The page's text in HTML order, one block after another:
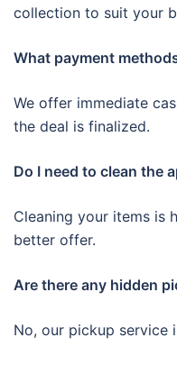
collection to suit your
What payment
We offer immediate
the deal is finalized.
Do I need to clean the
Cleaning your items is
better offer.
Are there any hidden
No, our pickup service